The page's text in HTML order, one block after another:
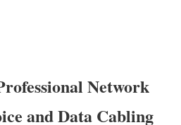
Network
and Data Cabling